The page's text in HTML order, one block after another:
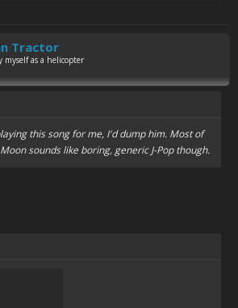
Tractor
as a helicopter
this song for me, I'd dump him. Most of
sounds like boring, generic J-Pop though.